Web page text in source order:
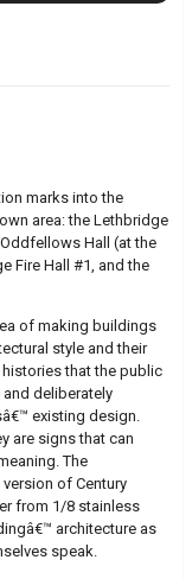
marks into the
area: the Lethbridge
Hall (at the
Fire Hall #1, and the
of making buildings
style and their
that the public
deliberately
existing design.
are signs that can
The
of Century
from 1/8 stainless
architecture as
speak.